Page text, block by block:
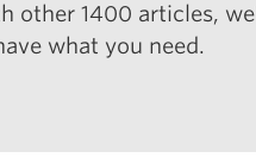
other 1400 articles,
what you need.